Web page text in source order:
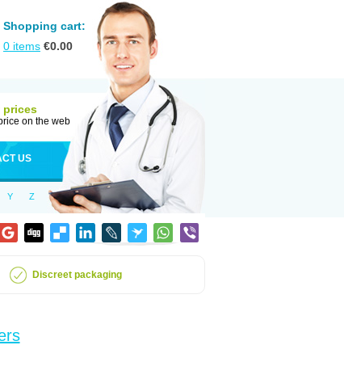
Shopping cart:
0 items €0.00
prices
on the web
US
Y Z
Discreet packaging